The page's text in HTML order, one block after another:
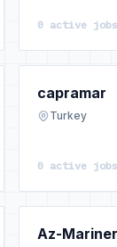
0 active jobs
capramar
Turkey
0 active jobs
Az-Mariner